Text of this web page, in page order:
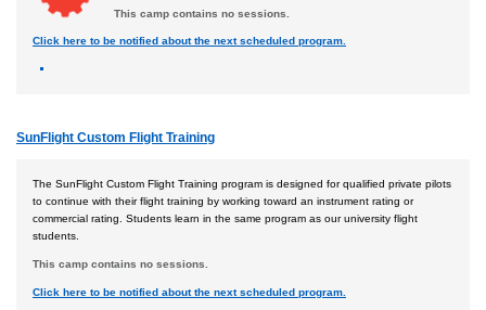
This camp contains no sessions.
Click here to be notified about the next scheduled program.
SunFlight Custom Flight Training
The SunFlight Custom Flight Training program is designed for qualified private pilots
to continue with their flight training by working toward an instrument rating or
commercial rating. Students learn in the same program as our university flight
students.
This camp contains no sessions.
Click here to be notified about the next scheduled program.